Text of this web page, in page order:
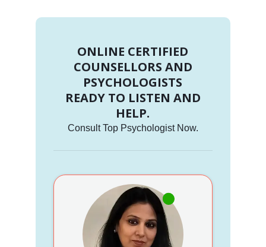
ONLINE CERTIFIED
COUNSELLORS AND
PSYCHOLOGISTS
READY TO LISTEN AND
HELP.
Consult Top Psychologist Now.